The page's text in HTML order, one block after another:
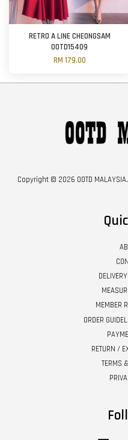
RETRO A LINE CHEONGSAM
OOTD15409
RM 179.00
Copyright © 2026 OOTD
MEMBER
ORDER
RETURN /
TERMS